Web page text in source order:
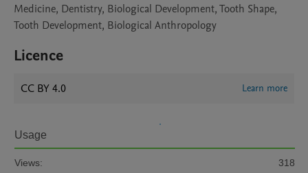
Medicine, Dentistry, Biological Development, Tooth Shape,
Tooth Development, Biological Anthropology
Licence
CC BY 4.0 Learn more
Usage
Views:
318